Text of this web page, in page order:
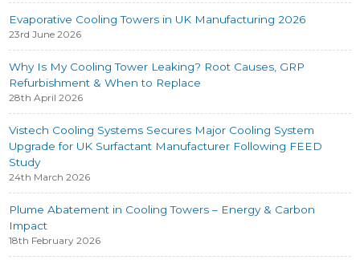
Evaporative Cooling Towers in UK Manufacturing 2026
23rd June 2026
Why Is My Cooling Tower Leaking? Root Causes, GRP
Refurbishment & When to Replace
28th April 2026
Vistech Cooling Systems Secures Major Cooling System
Upgrade for UK Surfactant Manufacturer Following FEED
Study
24th March 2026
Plume Abatement in Cooling Towers – Energy & Carbon
Impact
18th February 2026